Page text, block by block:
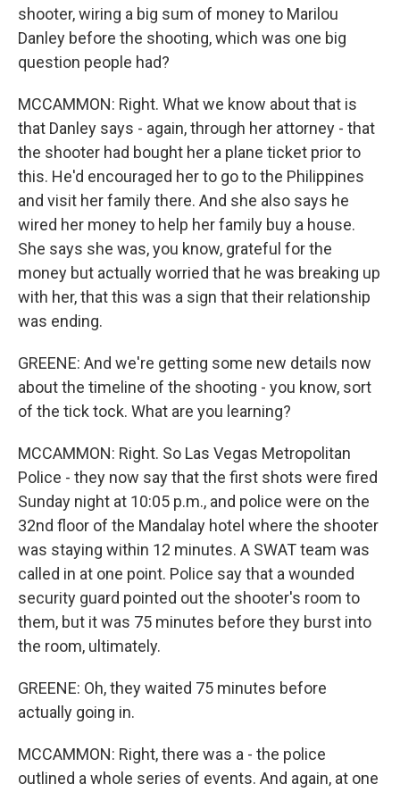
shooter, wiring a big sum of money to Marilou
Danley before the shooting, which was one big
question people had?
MCCAMMON: Right. What we know about that is
that Danley says - again, through her attorney - that
the shooter had bought her a plane ticket prior to
this. He'd encouraged her to go to the Philippines
and visit her family there. And she also says he
wired her money to help her family buy a house.
She says she was, you know, grateful for the
money but actually worried that he was breaking up
with her, that this was a sign that their relationship
was ending.
GREENE: And we're getting some new details now
about the timeline of the shooting - you know, sort
of the tick tock. What are you learning?
MCCAMMON: Right. So Las Vegas Metropolitan
Police - they now say that the first shots were fired
Sunday night at 10:05 p.m., and police were on the
32nd floor of the Mandalay hotel where the shooter
was staying within 12 minutes. A SWAT team was
called in at one point. Police say that a wounded
security guard pointed out the shooter's room to
them, but it was 75 minutes before they burst into
the room, ultimately.
GREENE: Oh, they waited 75 minutes before
actually going in.
MCCAMMON: Right, there was a - the police
outlined a whole series of events. And again, at one